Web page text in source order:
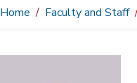
Home Faculty and Staff